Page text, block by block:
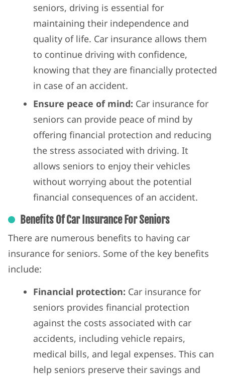
seniors, driving is essential for
maintaining their independence and
quality of life. Car insurance allows them
to continue driving with confidence,
knowing that they are financially protected
in case of an accident.
Ensure peace of mind: Car insurance for
seniors can provide peace of mind by
offering financial protection and reducing
the stress associated with driving. It
allows seniors to enjoy their vehicles
without worrying about the potential
financial consequences of an accident.
Benefits Of Car Insurance For Seniors
There are numerous benefits to having car
insurance for seniors. Some of the key benefits
include:
Financial protection: Car insurance for
seniors provides financial protection
against the costs associated with car
accidents, including vehicle repairs,
medical bills, and legal expenses. This can
help seniors preserve their savings and